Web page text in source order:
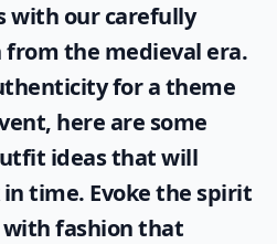
with our carefully
the medieval era.
for a theme
here are some
ideasthat will
time. Evoke the spirit
fashion that